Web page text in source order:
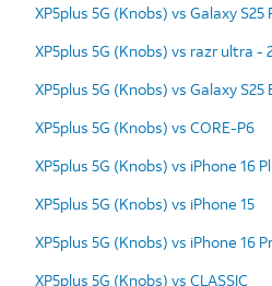
XP5plus 5G (Knobs) vs Galaxy S25
XP5plus 5G (Knobs) vs razr ultra -
XP5plus 5G (Knobs) vs Galaxy S25
XP5plus 5G (Knobs) vs CORE-P6
XP5plus 5G (Knobs) vs iPhone 16
XP5plus 5G (Knobs) vs iPhone 15
XP5plus 5G (Knobs) vs iPhone 16
XP5plus 5G (Knobs) vs CLASSIC